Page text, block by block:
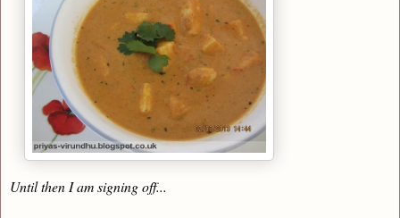
Until then I am signing off...